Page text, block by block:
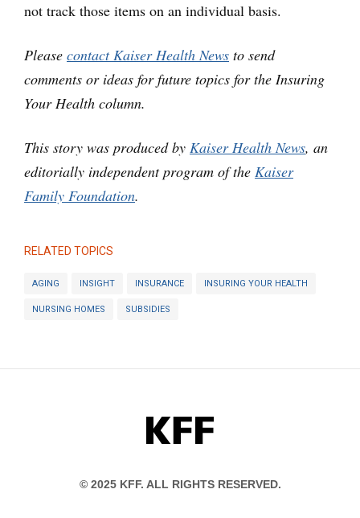
not track those items on an individual basis.
Please contact Kaiser Health News to send
comments or ideas for future topics for the Insuring
Your Health column.
This story was produced by Kaiser Health News, an
editorially independent program of the Kaiser
Family Foundation.
RELATED TOPICS
AGING INSIGHT INSURANCE INSURING YOUR HEALTH
NURSING HOMES SUBSIDIES
KFF
© 2025 KFF. ALL RIGHTS RESERVED.